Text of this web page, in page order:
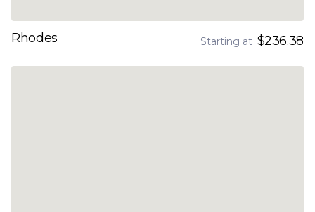
Rhodes Starting at $236.38